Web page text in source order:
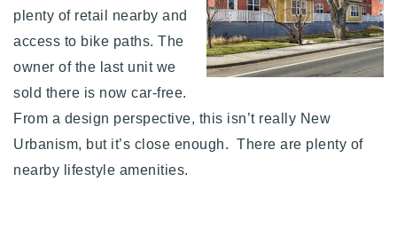
plenty of retail nearby and
access to bike paths. The
owner of the last unit we
sold there is now car-free.
From a design perspective, this isn’t really New
Urbanism, but it’s close enough. There are plenty of
nearby lifestyle amenities.